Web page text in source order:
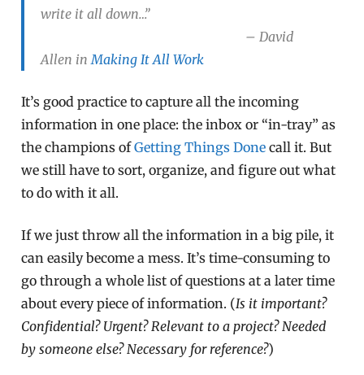
write it all down…”
– David
Allen in Making It All Work
It’s good practice to capture all the incoming
information in one place: the inbox or “in-tray” as
the champions ofGetting Things Done call it. But
we still have to sort, organize, and figure out what
to do with it all.
If we just throw all the information in a big pile, it
can easily become a mess. It’s time-consuming to
go through a whole list of questions at a later time
about every piece of information. (Is it important?
Confidential? Urgent? Relevant to a project? Needed
by someone else? Necessary for reference?)